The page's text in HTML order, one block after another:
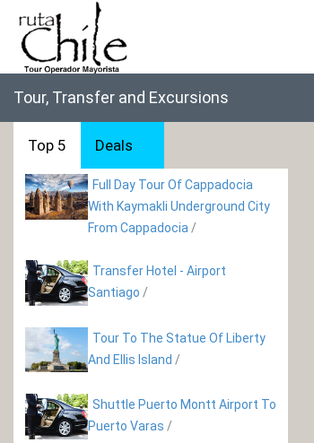
Tour, Transfer and Excursions
Top 5 Deals
Full Day Tour Of Cappadocia
With Kaymakli Underground City
From Cappadocia /
Transfer Hotel - Airport
Santiago /
Tour To The Statue Of Liberty
And Ellis Island /
Shuttle Puerto Montt Airport To
Puerto Varas /